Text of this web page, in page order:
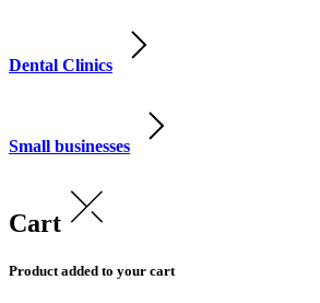
Dental Clinics
Small businesses
Cart
Product added to your cart